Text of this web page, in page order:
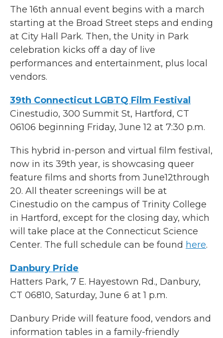
The 16th annual event begins with a march
starting at the Broad Street steps and ending
at City Hall Park. Then, the Unity in Park
celebration kicks off a day of live
performances and entertainment, plus local
vendors.
39th Connecticut LGBTQ Film Festival
Cinestudio, 300 Summit St, Hartford, CT
06106 beginning Friday, June 12 at 7:30 p.m.
This hybrid in-person and virtual film festival,
now in its 39th year, is showcasing queer
feature films and shorts from June12through
20. All theater screenings will be at
Cinestudio on the campus of Trinity College
in Hartford, except for the closing day, which
will take place at the Connecticut Science
Center. The full schedule can be found here.
Danbury Pride
Hatters Park, 7 E. Hayestown Rd., Danbury,
CT 06810, Saturday, June 6 at 1 p.m.
Danbury Pride will feature food, vendors and
information tables in a family-friendly